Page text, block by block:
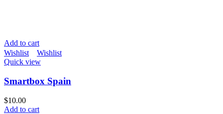
Add to cart
Wishlist
Wishlist
Quick view
Smartbox Spain
$10.00
Add to cart